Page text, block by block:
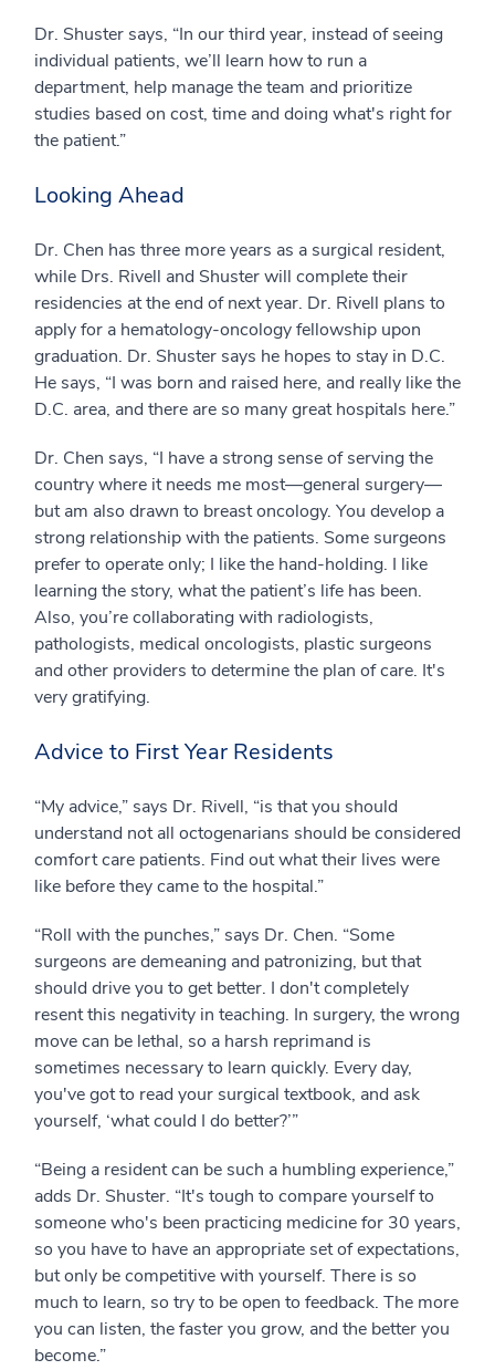
Dr. Shuster says, “In our third year, instead of seeing
individual patients, we’ll learn how to run a
department, help manage the team and prioritize
studies based on cost, time and doing what's right for
the patient.”
Looking Ahead
Dr. Chen has three more years as a surgical resident,
while Drs. Rivell and Shuster will complete their
residencies at the end of next year. Dr. Rivell plans to
apply for a hematology-oncology fellowship upon
graduation. Dr. Shuster says he hopes to stay in D.C.
He says, “I was born and raised here, and really like the
D.C. area, and there are so many great hospitals here.”
Dr. Chen says, “I have a strong sense of serving the
country where it needs me most—general surgery—
but am also drawn to breast oncology. You develop a
strong relationship with the patients. Some surgeons
prefer to operate only; I like the hand-holding. I like
learning the story, what the patient’s life has been.
Also, you’re collaborating with radiologists,
pathologists, medical oncologists, plastic surgeons
and other providers to determine the plan of care. It's
very gratifying.
Advice to First Year Residents
“My advice,” says Dr. Rivell, “is that you should
understand not all octogenarians should be considered
comfort care patients. Find out what their lives were
like before they came to the hospital.”
“Roll with the punches,” says Dr. Chen. “Some
surgeons are demeaning and patronizing, but that
should drive you to get better. I don't completely
resent this negativity in teaching. In surgery, the wrong
move can be lethal, so a harsh reprimand is
sometimes necessary to learn quickly. Every day,
you've got to read your surgical textbook, and ask
yourself, ‘what could I do better?’”
“Being a resident can be such a humbling experience,”
adds Dr. Shuster. “It's tough to compare yourself to
someone who's been practicing medicine for 30 years,
so you have to have an appropriate set of expectations,
but only be competitive with yourself. There is so
much to learn, so try to be open to feedback. The more
you can listen, the faster you grow, and the better you
become.”